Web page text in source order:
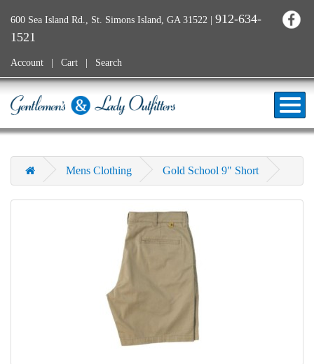
600 Sea Island Rd., St. Simons Island, GA 31522 | 912-634-
1521
Account Cart Search
Mens Clothing Gold School 9" Short